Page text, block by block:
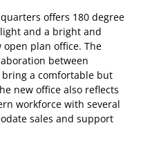
offers 180 degree
and a bright and
plan office. The
between
a comfortable but
new office also reflects
workforce with several
sales and support